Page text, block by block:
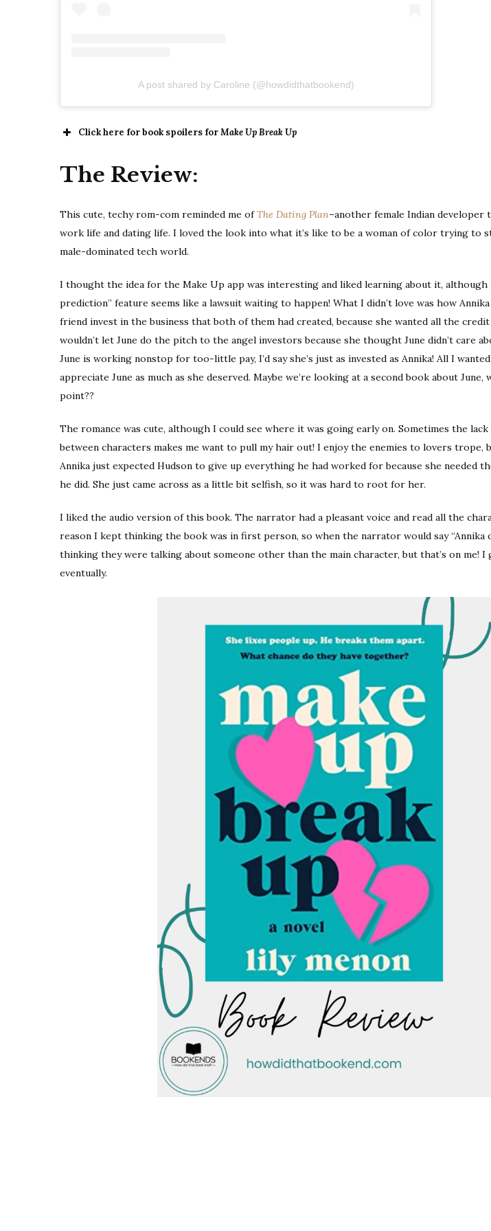
A post shared by Caroline (@howdidthatbookend)
Click here for book spoilers forMake Up Break Up
The Review:
This cute, techy rom-com reminded me ofThe Dating Plan–another female Indian developer
work life and dating life. I loved the look into what it’s like to be a woman of color trying to
male-dominated tech world.
I thought the idea for the Make Up app was interesting and liked learning about it, although
prediction” feature seems like a lawsuit waiting to happen! What I didn’t love was how
friend invest in the business that both of them had created, because she wanted all the
wouldn’t let June do the pitch to the angel investors because she thought June didn’t care
June is working nonstop for too-little pay, I’d say she’s just as invested as Annika! All I
appreciate June as much as she deserved. Maybe we’re looking at a second book about
point??
The romance was cute, although I could see where it was going early on. Sometimes the
between characters makes me want to pull my hair out! I enjoy the enemies to lovers trope,
Annika just expected Hudson to give up everything he had worked for because she needed
he did. She just came across as a little bit selfish, so it was hard to root for her.
I liked the audio version of this book. The narrator had a pleasant voice and read all the
reason I kept thinking the book was in first person, so when the narrator would say “Annika
thinking they were talking about someone other than the main character, but that’s on me!
eventually.